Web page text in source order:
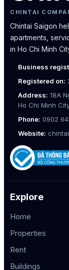
CHINTAI
Chintai Saigon
apartments,
in Ho Chi Minh
Business
Registered on:
Address: 18A
Ho Chi Minh
Phone: 0902
Website:
Explore
Home
Properties
Rent
Buildings